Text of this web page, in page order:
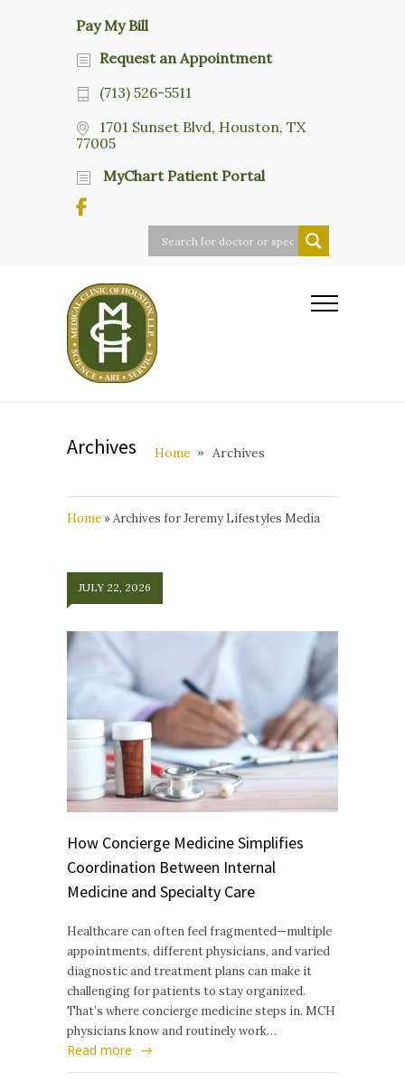
Pay My Bill
Request an Appointment
(713) 526-5511
1701 Sunset Blvd, Houston, TX
77005
MyChart Patient Portal
Archives Home Archives
Home »Archives for Jeremy Lifestyles Media
JULY 22, 2026
How Concierge Medicine Simplifies
Coordination Between Internal
Medicine and Specialty Care
Healthcare can often feel fragmented—multiple
appointments, different physicians, and varied
diagnostic and treatment plans can make it
challenging for patients to stay organized.
That’s where concierge medicine steps in. MCH
physicians know and routinely work…
Read more